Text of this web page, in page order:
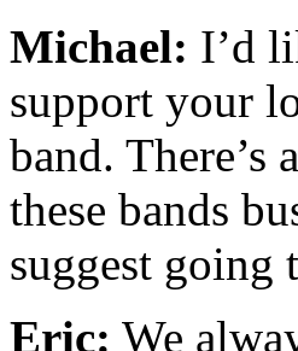
Michael: I’d
support your
band.
these bands
suggest going
Eric: We